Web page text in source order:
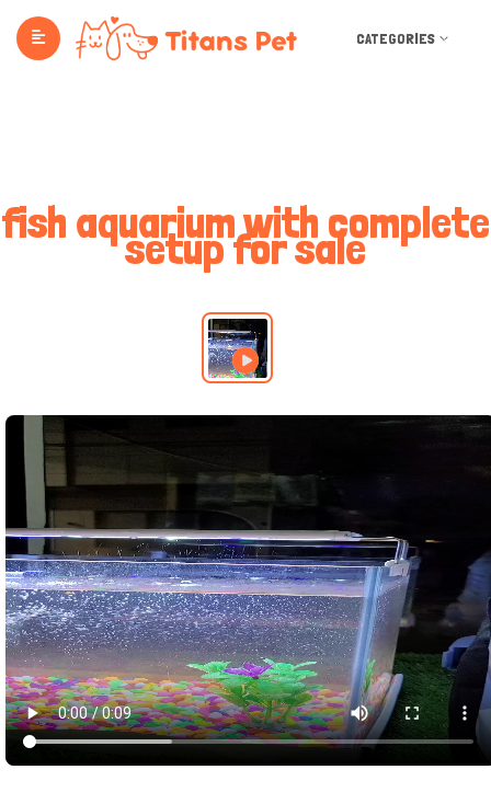
CATEGORIES
fish aquarium with complete
setup for sale